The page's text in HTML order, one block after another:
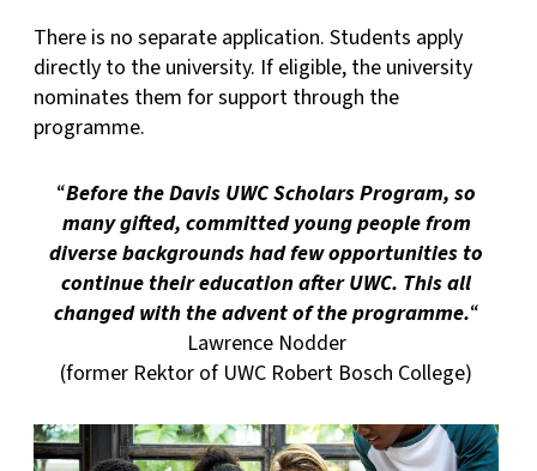
There is no separate application. Students apply
directly to the university. If eligible, the university
nominates them for support through the
programme.
“Before the Davis UWC Scholars Program, so
many gifted, committed young people from
diverse backgrounds had few opportunities to
continue their education after UWC. This all
changed with the advent of the programme.“
Lawrence Nodder
(former Rektor of UWC Robert Bosch College)